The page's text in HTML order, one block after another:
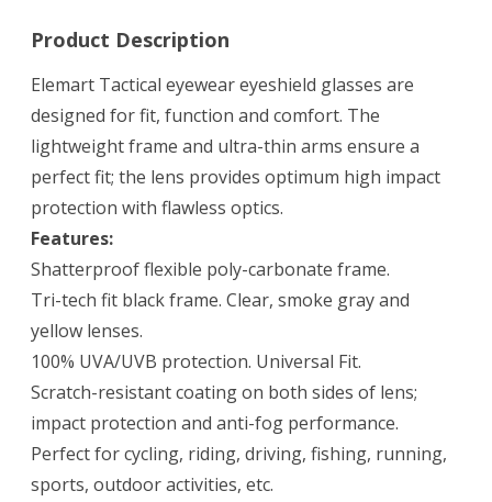
Product Description
Elemart Tactical eyewear eyeshield glasses are
designed for fit, function and comfort. The
lightweight frame and ultra-thin arms ensure a
perfect fit; the lens provides optimum high impact
protection with flawless optics.
Features:
Shatterproof flexible poly-carbonate frame.
Tri-tech fit black frame. Clear, smoke gray and
yellow lenses.
100% UVA/UVB protection. Universal Fit.
Scratch-resistant coating on both sides of lens;
impact protection and anti-fog performance.
Perfect for cycling, riding, driving, fishing, running,
sports, outdoor activities, etc.